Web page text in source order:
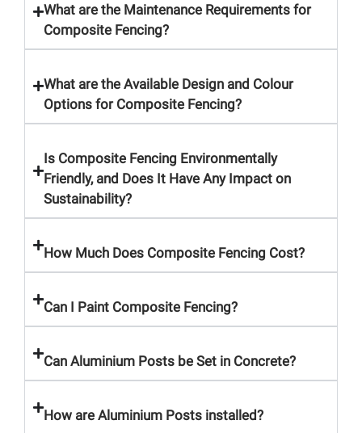
What are the Maintenance Requirements for
Composite Fencing?
What are the Available Design and Colour
Options for Composite Fencing?
Is Composite Fencing Environmentally
Friendly, and Does It Have Any Impact on
Sustainability?
How Much Does Composite Fencing Cost?
Can I Paint Composite Fencing?
Can Aluminium Posts be Set in Concrete?
How are Aluminium Posts installed?